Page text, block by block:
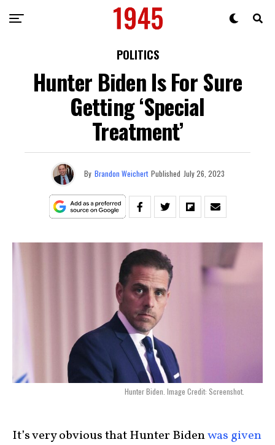
POLITICS
Hunter Biden Is For Sure
Getting ‘Special
Treatment’
By Brandon Weichert Published July 26, 2023
Hunter Biden. Image Credit: Screenshot.
It’s very obvious that Hunter Bidenwas given